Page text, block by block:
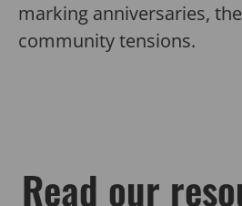
marking anniversaries,
community tensions.
Read our